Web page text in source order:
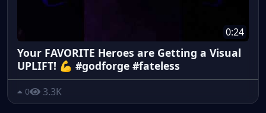
0:24
Your FAVORITE Heroes are Getting a Visual
UPLIFT! 💪 #godforge #fateless
0 3.3K